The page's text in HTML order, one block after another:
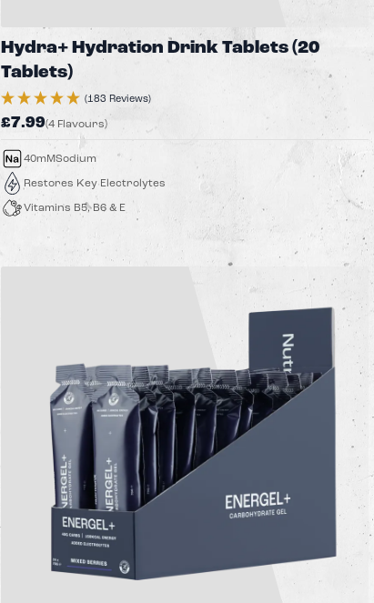
Hydra+ Hydration Drink Tablets (20
Tablets)
(183 Reviews)
£7.99(4 Flavours)
40mMSodium
Restores Key Electrolytes
Vitamins B5, B6 & E